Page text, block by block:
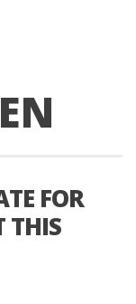
FOR
THIS